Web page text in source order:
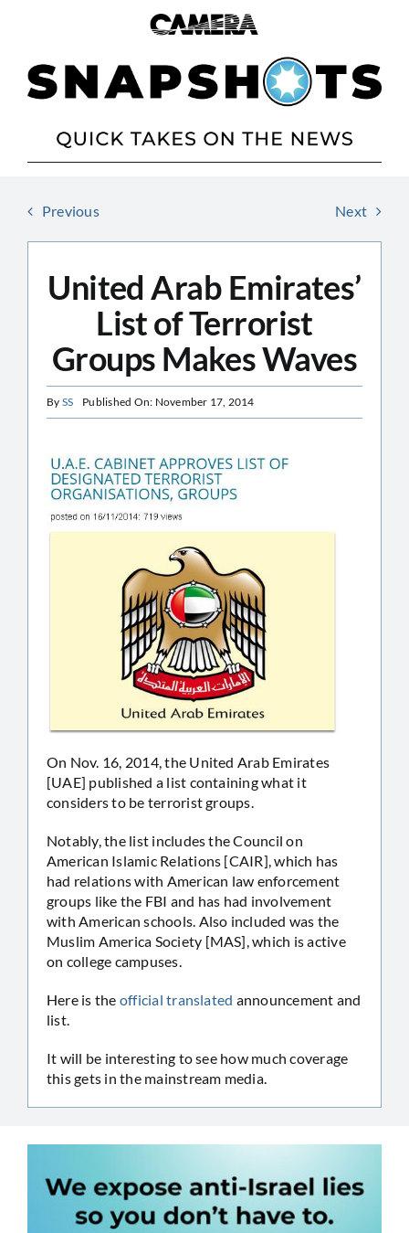
Previous Next
United Arab Emirates’
List of Terrorist
Groups Makes Waves
By SS Published On: November 17, 2014
On Nov. 16, 2014, the United Arab Emirates
[UAE] published a list containing what it
considers to be terrorist groups.
Notably, the list includes the Council on
American Islamic Relations [CAIR], which has
had relations with American law enforcement
groups like the FBI and has had involvement
with American schools. Also included was the
Muslim America Society [MAS], which is active
on college campuses.
Here is the official translated announcement and
list.
It will be interesting to see how much coverage
this gets in the mainstream media.